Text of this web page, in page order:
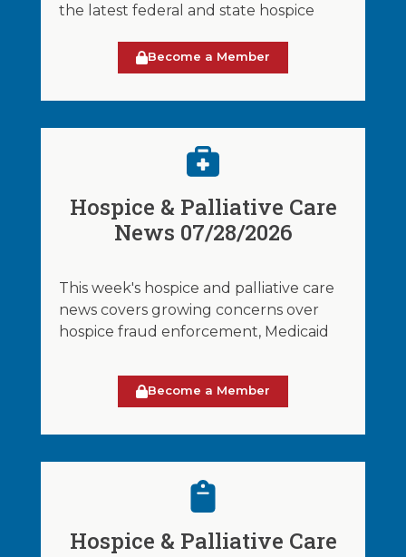
the latest federal and state hospice
Become a Member
Hospice & Palliative Care
News 07/28/2026
This week's hospice and palliative care
news covers growing concerns over
hospice fraud enforcement, Medicaid
Become a Member
Hospice & Palliative Care